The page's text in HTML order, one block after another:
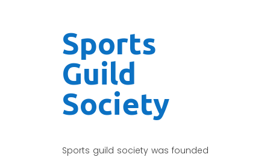
Sports
Guild
Society
Sports guild society was founded